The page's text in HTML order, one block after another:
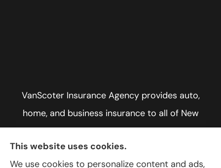
VanScoter Insurance Agency provides auto,
home, and business insurance to all of New
York, including Rochester, Greece, and Hilton.
This website uses cookies.
We use cookies to personalize content and ads,